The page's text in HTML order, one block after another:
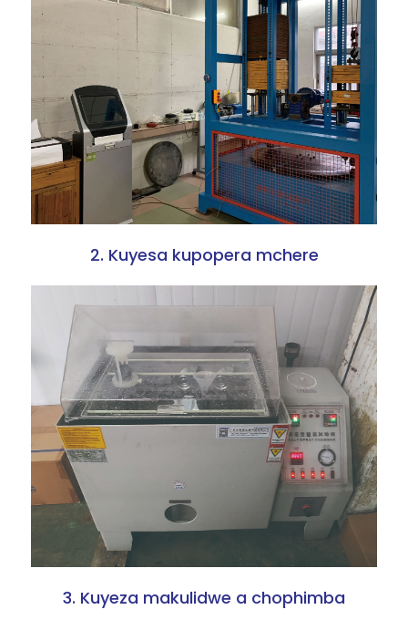
2. Kuyesa kupopera mchere
3. Kuyeza makulidwe a chophimba